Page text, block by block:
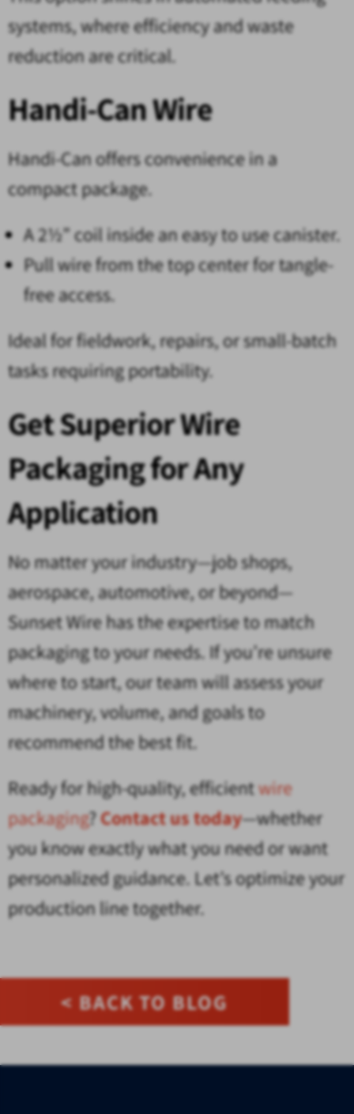
systems, where efficiency and waste
reduction are critical.
Handi-Can Wire
Handi-Can offers convenience in a
compact package.
A 2½” coil inside an easy to use canister.
Pull wire from the top center for tangle-
free access.
Ideal for fieldwork, repairs, or small-batch
tasks requiring portability.
Get Superior Wire
Packaging for Any
Application
No matter your industry—job shops,
aerospace, automotive, or beyond—
Sunset Wire has the expertise to match
packaging to your needs. If you’re unsure
where to start, our team will assess your
machinery, volume, and goals to
recommend the best fit.
Ready for high-quality, efficientwire
packaging?Contact us today—whether
you know exactly what you need or want
personalized guidance. Let’s optimize your
production line together.
< BACK TO BLOG